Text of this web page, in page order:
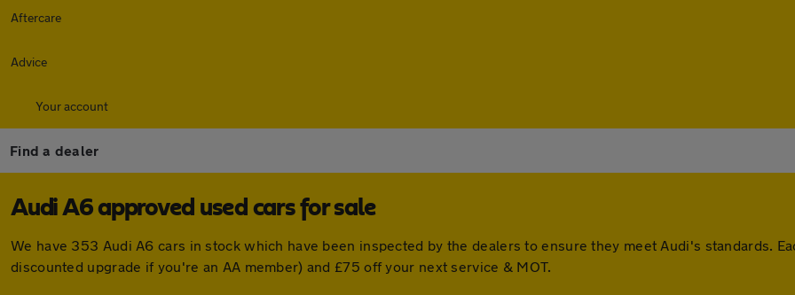
Aftercare
Advice
Your account
Find a dealer
Audi A6 approved used cars for sale
We have 353 Audi A6 cars in stock which have been inspected by the dealers to ensure they meet Audi's standards.
discounted upgrade if you're an AA member) and £75 off your next service & MOT.